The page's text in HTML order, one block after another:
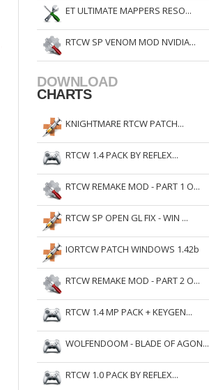
ET ULTIMATE MAPPERS RESO...
RTCW SP VENOM MOD NVIDIA...
DOWNLOAD
CHARTS
KNIGHTMARE RTCW PATCH...
RTCW 1.4 PACK BY REFLEX...
RTCW REMAKE MOD - PART 1 O...
RTCW SP OPEN GL FIX - WIN ...
IORTCW PATCH WINDOWS 1.42b
RTCW REMAKE MOD - PART 2 O...
RTCW 1.4 MP PACK + KEYGEN...
WOLFENDOOM - BLADE OF AGON...
RTCW 1.0 PACK BY REFLEX...